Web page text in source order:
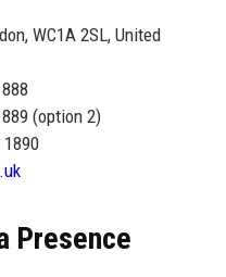
WC1A 2SL, United
(option 2)
Presence